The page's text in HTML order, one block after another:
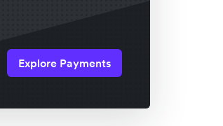
Explore Payments